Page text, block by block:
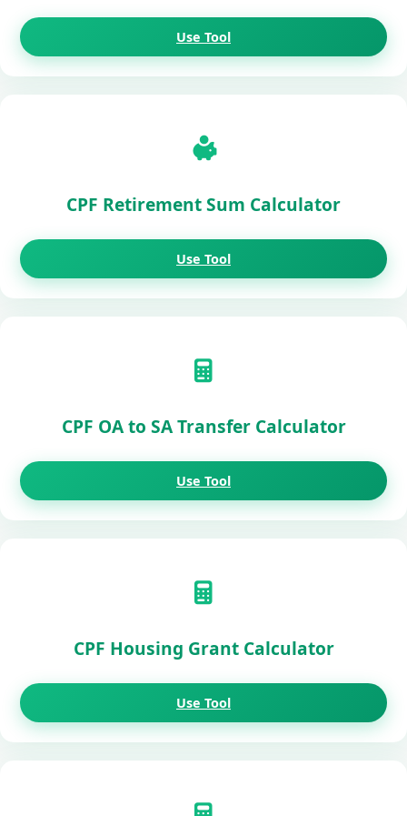
Use Tool
CPF Retirement Sum Calculator
Use Tool
CPF OA to SA Transfer Calculator
Use Tool
CPF Housing Grant Calculator
Use Tool